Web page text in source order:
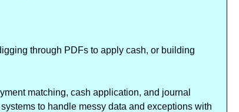
through PDFs to apply cash, or building
matching, cash application, and journal
to handle messy data and exceptions with